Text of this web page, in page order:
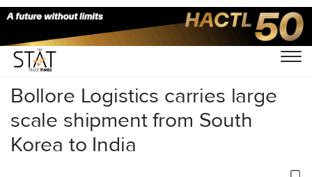
Home/Latest News/Logistics/
Bollore Logistics carries large
scale shipment from South
Korea to India